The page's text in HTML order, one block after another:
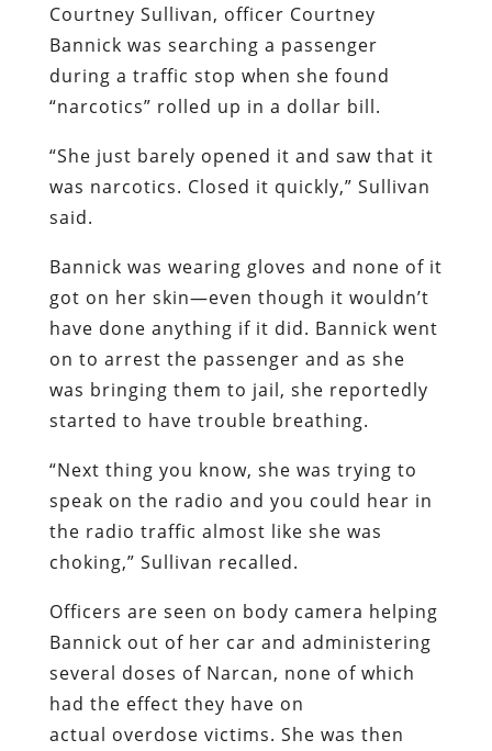
Courtney Sullivan, officer Courtney
Bannick was searching a passenger
during a traffic stop when she found
“narcotics” rolled up in a dollar bill.
“She just barely opened it and saw that it
was narcotics. Closed it quickly,” Sullivan
said.
Bannick was wearing gloves and none of it
got on her skin—even though it wouldn’t
have done anything if it did. Bannick went
on to arrest the passenger and as she
was bringing them to jail, she reportedly
started to have trouble breathing.
“Next thing you know, she was trying to
speak on the radio and you could hear in
the radio traffic almost like she was
choking,” Sullivan recalled.
Officers are seen on body camera helping
Bannick out of her car and administering
several doses of Narcan, none of which
had the effect they have on
actual overdose victims. She was then